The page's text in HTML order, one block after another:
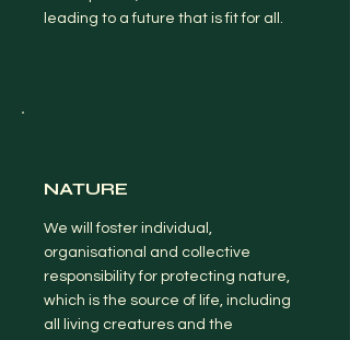
leading to a future that is fit for all.
NATURE
We will foster individual,
organisational and collective
responsibility for protecting nature,
which is the source of life, including
all living creatures and the